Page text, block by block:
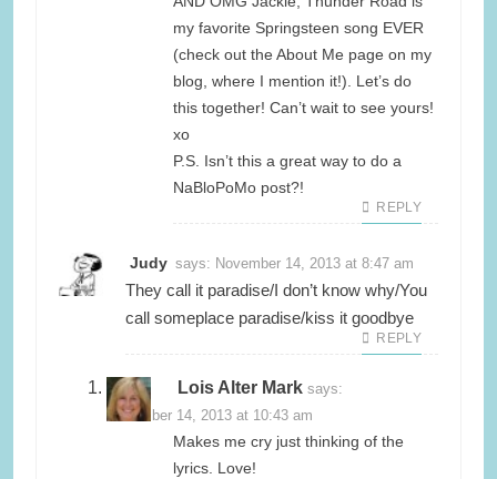
my favorite Springsteen song EVER
(check out the About Me page on my
blog, where I mention it!). Let’s do
this together! Can’t wait to see yours!
xo
P.S. Isn’t this a great way to do a
NaBloPoMo post?!
REPLY
Judy says: November 14, 2013 at 8:47 am
They call it paradise/I don’t know why/You
call someplace paradise/kiss it goodbye
REPLY
Lois Alter Mark says:
November 14, 2013 at 10:43 am
Makes me cry just thinking of the
lyrics. Love!